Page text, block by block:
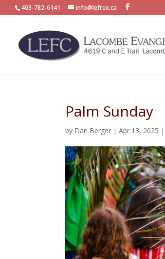
403-782-6141 info@lefree.ca
Palm Sunday
by Dan Berger |Apr 13, 2025 |